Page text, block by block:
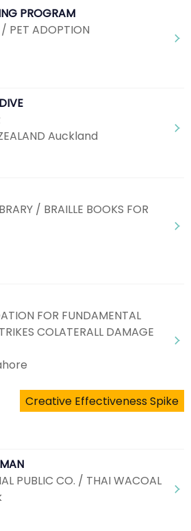
PROGRAM
PET ADOPTION
Auckland
/ BRAILLE BOOKS FOR
FOR FUNDAMENTAL
COLATERALL DAMAGE
Creative Effectiveness Spike
PUBLIC CO. / THAI WACOAL